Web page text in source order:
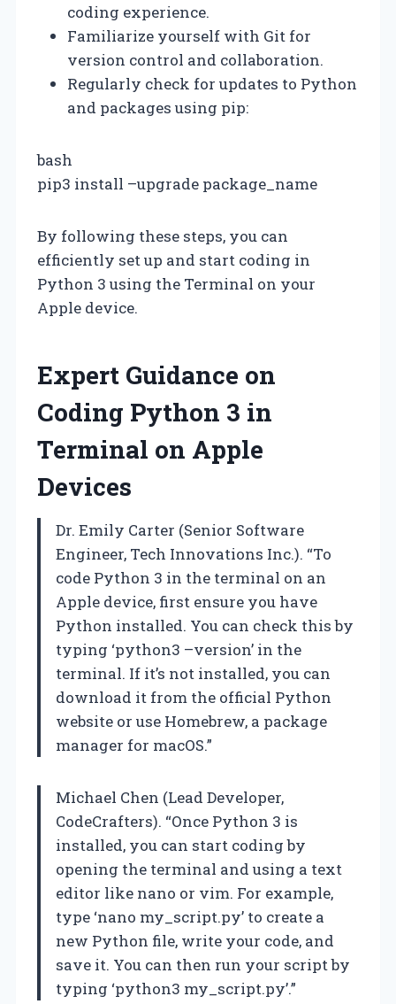
coding experience.
Familiarize yourself with Git for
version control and collaboration.
Regularly check for updates to Python
and packages using pip:
bash
pip3 install –upgrade package_name
By following these steps, you can
efficiently set up and start coding in
Python 3 using the Terminal on your
Apple device.
Expert Guidance on
Coding Python 3 in
Terminal on Apple
Devices
Dr. Emily Carter (Senior Software
Engineer, Tech Innovations Inc.). “To
code Python 3 in the terminal on an
Apple device, first ensure you have
Python installed. You can check this by
typing ‘python3 –version’ in the
terminal. If it’s not installed, you can
download it from the official Python
website or use Homebrew, a package
manager for macOS.”
Michael Chen (Lead Developer,
CodeCrafters). “Once Python 3 is
installed, you can start coding by
opening the terminal and using a text
editor like nano or vim. For example,
type ‘nano my_script.py’ to create a
new Python file, write your code, and
save it. You can then run your script by
typing ‘python3 my_script.py’.”